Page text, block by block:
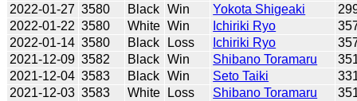
2022-01-27 3580 Black Win Yokota Shigeaki
2022-01-22 3580 White Win Ichiriki Ryo
2022-01-14 3580 Black Loss Ichiriki Ryo
2021-12-09 3582 Black Win Shibano Toramaru
2021-12-04 3583 Black Win Seto Taiki
2021-12-03 3583 White Loss Shibano Toramaru